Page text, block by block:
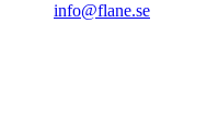
info@flane.se